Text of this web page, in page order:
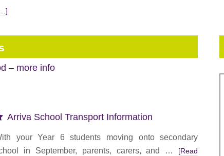
– more info
Arriva School Transport Information
your Year 6 students moving onto secondary
in September, parents, carers, and … [Read